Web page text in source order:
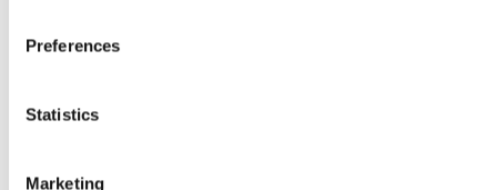
Preferences
Statistics
Marketing